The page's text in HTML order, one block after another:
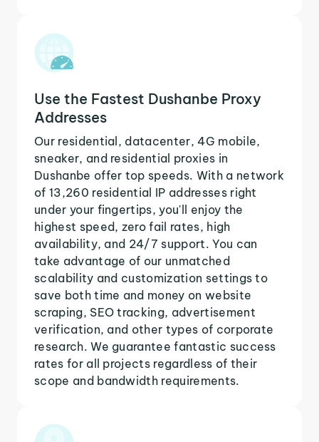
Use the Fastest Dushanbe Proxy
Addresses
Our residential, datacenter, 4G mobile,
sneaker, and residential proxies in
Dushanbe offer top speeds. With a network
of 13,260 residential IP addresses right
under your fingertips, you'll enjoy the
highest speed, zero fail rates, high
availability, and 24/7 support. You can
take advantage of our unmatched
scalability and customization settings to
save both time and money on website
scraping, SEO tracking, advertisement
verification, and other types of corporate
research. We guarantee fantastic success
rates for all projects regardless of their
scope and bandwidth requirements.